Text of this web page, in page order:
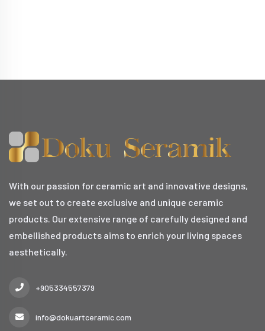
With our passion for ceramic art and innovative designs,
we set out to create exclusive and unique ceramic
products. Our extensive range of carefully designed and
embellished products aims to enrich your living spaces
aesthetically.
+905334557379
info@dokuartceramic.com